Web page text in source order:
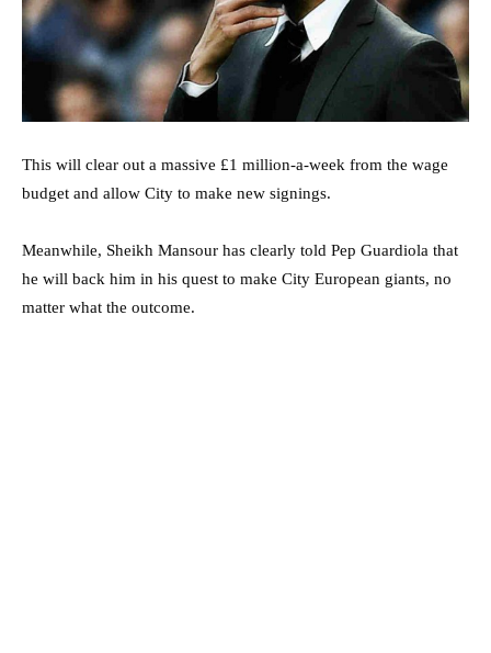
This will clear out a massive £1 million-a-week from the wage
budget and allow City to make new signings.
Meanwhile, Sheikh Mansour has clearly told Pep Guardiola that
he will back him in his quest to make City European giants, no
matter what the outcome.